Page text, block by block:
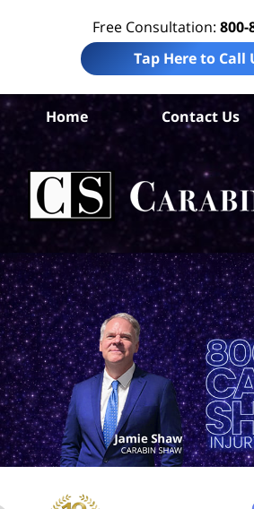
Free Consultation: 800-
Tap Here to Call
Home Contact Us